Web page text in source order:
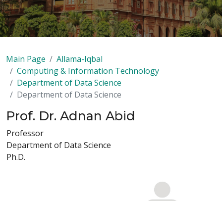
Main Page
Allama-Iqbal
Computing & Information Technology
Department of Data Science
Department of Data Science
Prof. Dr. Adnan Abid
Professor
Department of Data Science
Ph.D.